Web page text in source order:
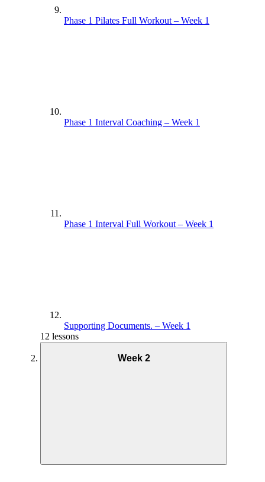
Phase 1 Pilates Full Workout – Week 1
Phase 1 Interval Coaching – Week 1
Phase 1 Interval Full Workout – Week 1
Supporting Documents. – Week 1
12 lessons
Week 2